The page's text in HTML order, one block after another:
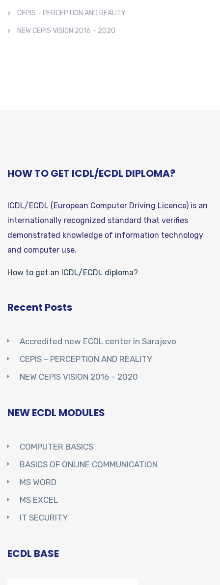
CEPIS – PERCEPTION AND REALITY
NEW CEPIS VISION 2016 – 2020
HOW TO GET ICDL/ECDL DIPLOMA?
ICDL/ECDL (European Computer Driving Licence) is an
internationally recognized standard that verifies
demonstrated knowledge of information technology
and computer use.
How to get an ICDL/ECDL diploma?
Recent Posts
Accredited new ECDL center in Sarajevo
CEPIS – PERCEPTION AND REALITY
NEW CEPIS VISION 2016 – 2020
NEW ECDL MODULES
COMPUTER BASICS
BASICS OF ONLINE COMMUNICATION
MS WORD
MS EXCEL
IT SECURITY
ECDL BASE